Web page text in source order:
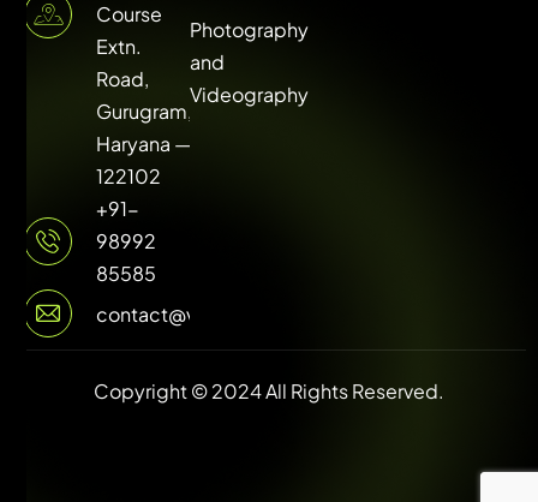
Course
Extn.
Road,
Gurugram,
Haryana —
122102
+91-
98992
85585
contact@vuilive.com
Photography
and
Videography
Copyright © 2024 All Rights Reserved.